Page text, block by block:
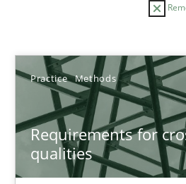
Practice Methods
Requirements for
qualities
Sort by
TOPIC AUTHOR